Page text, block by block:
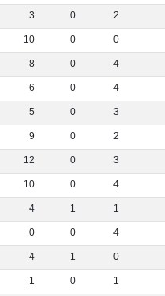
3 0 2
10 0 0
8 0 4
6 0 4
5 0 3
9 0 2
12 0 3
10 0 4
4 1 1
0 0 4
4 1 0
1 0 1